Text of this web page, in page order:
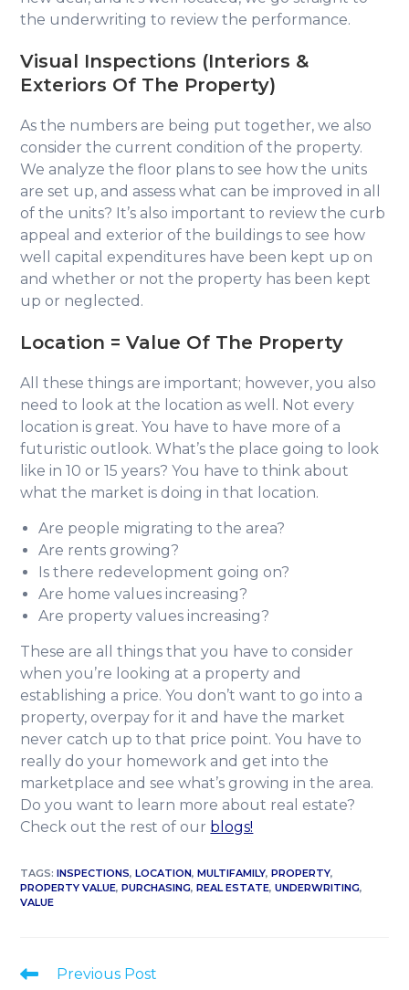
the underwriting to review the performance.
Visual Inspections (Interiors &
Exteriors Of The Property)
As the numbers are being put together, we also
consider the current condition of the property.
We analyze the floor plans to see how the units
are set up, and assess what can be improved in all
of the units? It’s also important to review the curb
appeal and exterior of the buildings to see how
well capital expenditures have been kept up on
and whether or not the property has been kept
up or neglected.
Location =Value Of The Property
All these things are important; however, you also
need to look at the location as well. Not every
location is great. You have to have more of a
futuristic outlook. What’s the place going to look
like in 10 or 15 years? You have to think about
what the market is doing in that location.
Are people migrating to the area?
Are rents growing?
Is there redevelopment going on?
Are home values increasing?
Are property values increasing?
These are all things that you have to consider
when you’re looking at a property and
establishing a price. You don’t want to go into a
property, overpay for it and have the market
never catch up to that price point. You have to
really do your homework and get into the
marketplace and see what’s growing in the area.
Do you want to learn more about real estate?
Check out the rest of our blogs!
TAGS:INSPECTIONS, LOCATION, MULTIFAMILY, PROPERTY,
PROPERTY VALUE, PURCHASING, REAL ESTATE, UNDERWRITING,
VALUE
Previous Post